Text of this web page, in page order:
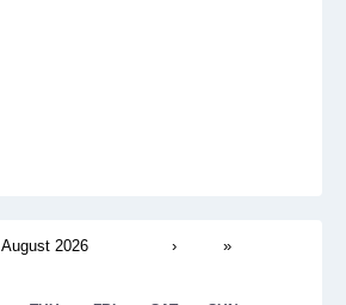
August 2026 › »